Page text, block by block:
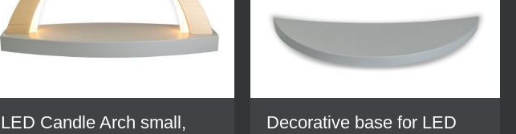
LED Candle Arch small,
Decorative base for LED